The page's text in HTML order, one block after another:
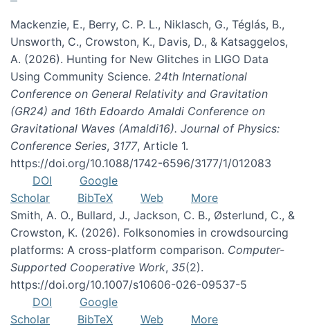
Mackenzie, E., Berry, C. P. L., Niklasch, G., Téglás, B.,
Unsworth, C., Crowston, K., Davis, D., & Katsaggelos,
A. (2026). Hunting for New Glitches in LIGO Data
Using Community Science. 24th International
Conference on General Relativity and Gravitation
(GR24) and 16th Edoardo Amaldi Conference on
Gravitational Waves (Amaldi16). Journal of Physics:
Conference Series, 3177, Article 1.
https://doi.org/10.1088/1742-6596/3177/1/012083
DOI
Google
Scholar
BibTeX Web
More
Smith, A. O., Bullard, J., Jackson, C. B., Østerlund, C., &
Crowston, K. (2026). Folksonomies in crowdsourcing
platforms: A cross-platform comparison. Computer-
Supported Cooperative Work, 35(2).
https://doi.org/10.1007/s10606-026-09537-5
DOI
Google
Scholar
BibTeX Web
More